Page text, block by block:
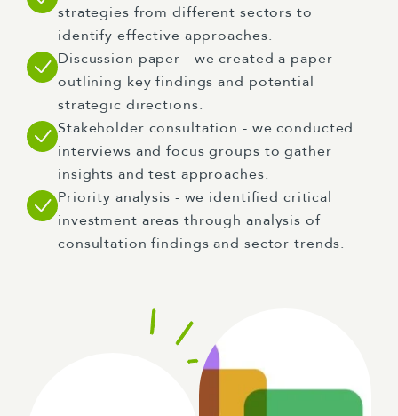
strategies from different sectors to
identify effective approaches.
Discussion paper - we created a paper
outlining key findings and potential
strategic directions.
Stakeholder consultation - we conducted
interviews and focus groups to gather
insights and test approaches.
Priority analysis - we identified critical
investment areas through analysis of
consultation findings and sector trends.